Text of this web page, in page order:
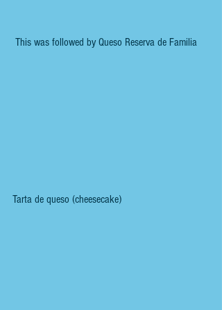
This was followed by Queso Reserva de Familia
Tarta de queso (cheesecake)